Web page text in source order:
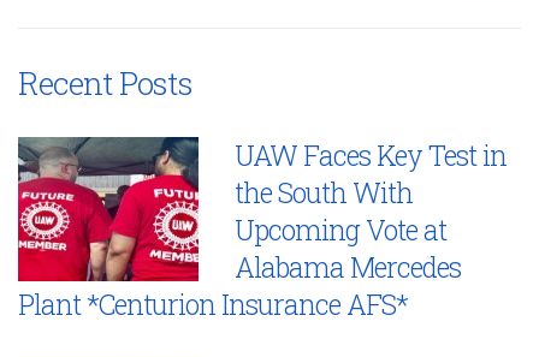
Recent Posts
UAW Faces Key Test in
the South With
Upcoming Vote at
Alabama Mercedes
Plant *Centurion Insurance AFS*